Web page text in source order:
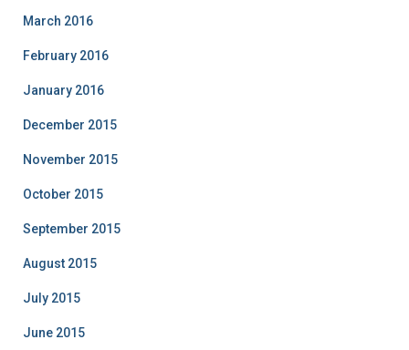
March 2016
February 2016
January 2016
December 2015
November 2015
October 2015
September 2015
August 2015
July 2015
June 2015